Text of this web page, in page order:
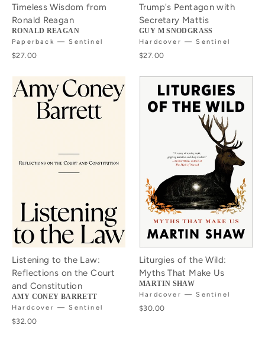
Timeless Wisdom from
Ronald Reagan
RONALD REAGAN
Paperback — Sentinel
$27.00
Trump's Pentagon with
Secretary Mattis
GUY M SNODGRASS
Hardcover — Sentinel
$27.00
Listening to the Law:
Reflections on the Court
and Constitution
AMY CONEY BARRETT
Hardcover — Sentinel
$32.00
Liturgies of the Wild:
Myths That Make Us
MARTIN SHAW
Hardcover — Sentinel
$30.00